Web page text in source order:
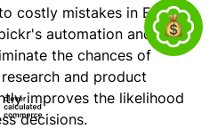
costly mistakes in E-
automation and
the chances of
research and product
improves the likelihood
decisions.